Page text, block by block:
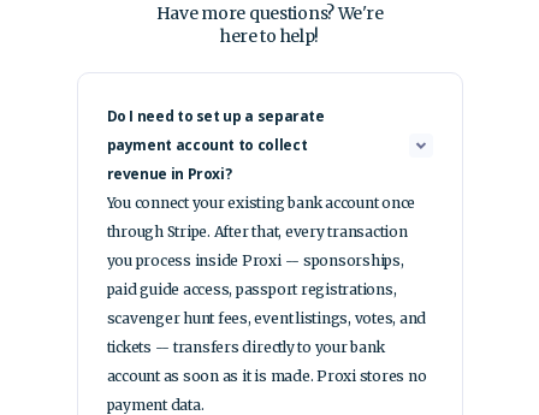
Have more questions? We're
here to help!
Do I need to set up a separate
payment account to collect
revenue in Proxi?
You connect your existing bank account once
through Stripe. After that, every transaction
you process inside Proxi -- sponsorships,
paid guide access, passport registrations,
scavenger hunt fees, event listings, votes, and
tickets -- transfers directly to your bank
account as soon as it is made. Proxi stores no
payment data.